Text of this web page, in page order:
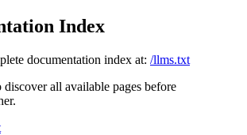
Index
documentation index at: /llms.txt
all available pages before